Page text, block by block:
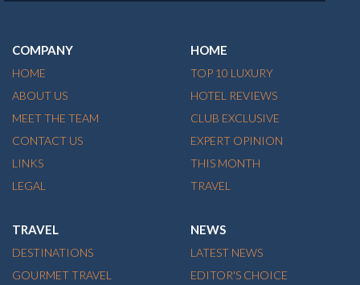
COMPANY
HOME
ABOUT US
MEET THE TEAM
CONTACT US
LINKS
LEGAL
HOME
TOP 10 LUXURY
HOTEL REVIEWS
CLUB EXCLUSIVE
EXPERT OPINION
THIS MONTH
TRAVEL
TRAVEL
DESTINATIONS
GOURMET TRAVEL
NEWS
LATEST NEWS
EDITOR'S CHOICE